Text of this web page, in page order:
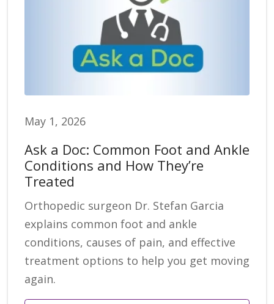
May 1, 2026
Ask a Doc: Common Foot and Ankle
Conditions and How They’re
Treated
Orthopedic surgeon Dr. Stefan Garcia
explains common foot and ankle
conditions, causes of pain, and effective
treatment options to help you get moving
again.